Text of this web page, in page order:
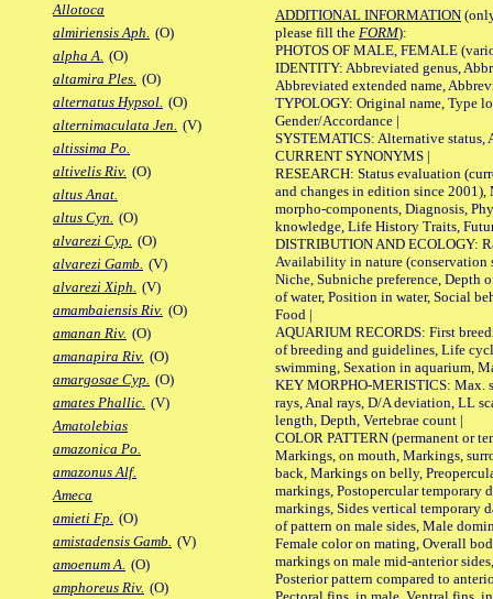
Allotoca
almiriensis Aph. (O)
alpha A. (O)
altamira Ples. (O)
alternatus Hypsol. (O)
alternimaculata Jen. (V)
altissima Po.
altivelis Riv. (O)
altus Anat.
altus Cyn. (O)
alvarezi Cyp. (O)
alvarezi Gamb. (V)
alvarezi Xiph. (V)
amambaiensis Riv. (O)
amanan Riv. (O)
amanapira Riv. (O)
amargosae Cyp. (O)
amates Phallic. (V)
Amatolebias
amazonica Po.
amazonus Alf.
Ameca
amieti Fp. (O)
amistadensis Gamb. (V)
amoenum A. (O)
amphoreus Riv. (O)
ADDITIONAL INFORMATION
please fill the FORM):
PHOTOS OF MALE, FEMALE
IDENTITY: Abbreviated genus,
Abbreviated extended name,
TYPOLOGY: Original name, Type
Gender/Accordance |
SYSTEMATICS: Alternative status,
CURRENT SYNONYMS |
RESEARCH: Status evaluation
and changes in edition since 2001),
morpho-components, Diagnosis,
knowledge, Life History Traits,
DISTRIBUTION AND ECOLOGY:
Availability in nature (conservation
Niche, Subniche preference, Depth
of water, Position in water, Social
Food |
AQUARIUM RECORDS: First
of breeding and guidelines, Life
swimming, Sexation in aquarium,
KEY MORPHO-MERISTICS: Max.
rays, Anal rays, D/A deviation, LL
length, Depth, Vertebrae count |
COLOR PATTERN (permanent or
Markings, on mouth, Markings,
back, Markings on belly,
markings, Postopercular temporary
markings, Sides vertical temporary
of pattern on male sides, Male
Female color on mating, Overall
markings on male mid-anterior
Posterior pattern compared to